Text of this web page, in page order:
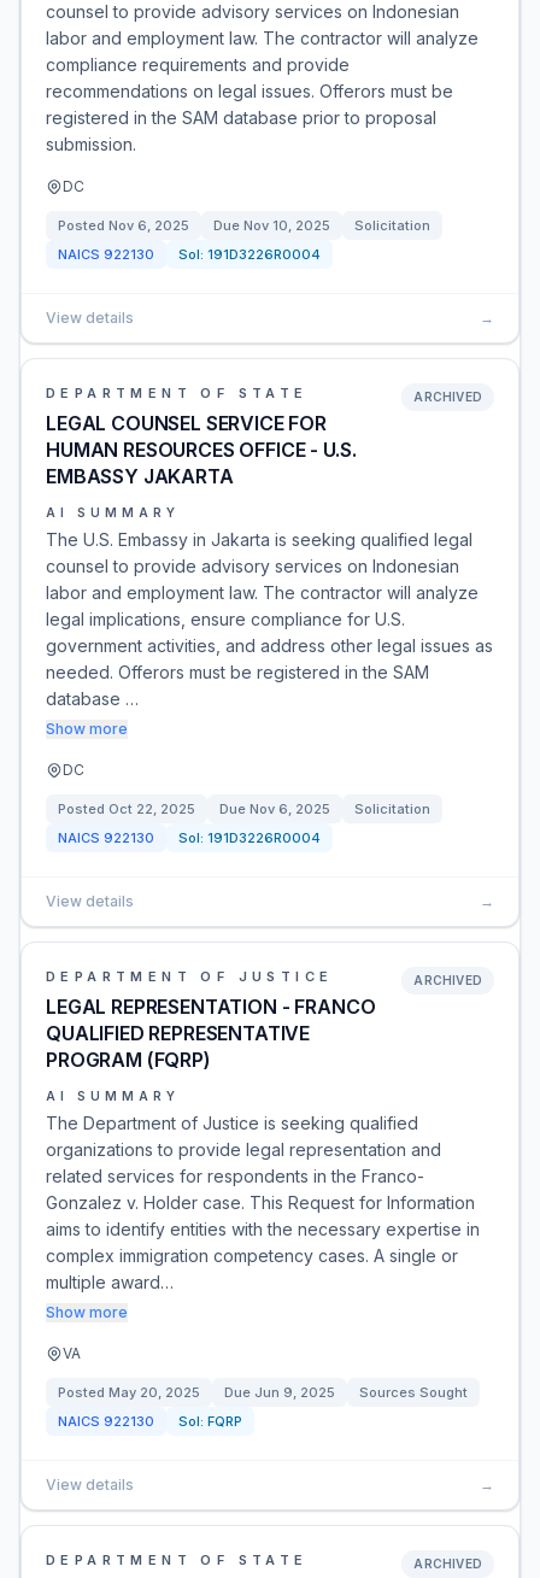
counsel to provide advisory services on Indonesian
labor and employment law. The contractor will analyze
compliance requirements and provide
recommendations on legal issues. Offerors must be
registered in the SAM database prior to proposal
submission.
DC
Posted Nov 6, 2025 Due Nov 10, 2025
Solicitation
NAICS 922130 Sol: 191D3226R0004
View details →
DEPARTMENT OF STATE
LEGAL COUNSEL SERVICE FOR
HUMAN RESOURCES OFFICE - U.S.
EMBASSY JAKARTA
ARCHIVED
AI SUMMARY
The U.S. Embassy in Jakarta is seeking qualified legal
counsel to provide advisory services on Indonesian
labor and employment law. The contractor will analyze
legal implications, ensure compliance for U.S.
government activities, and address other legal issues as
needed. Offerors must be registered in the SAM
database …
Show more
DC
Posted Oct 22, 2025 Due Nov 6, 2025
Solicitation
NAICS 922130 Sol: 191D3226R0004
View details →
DEPARTMENT OF JUSTICE
LEGAL REPRESENTATION - FRANCO
QUALIFIED REPRESENTATIVE
PROGRAM (FQRP)
ARCHIVED
AI SUMMARY
The Department of Justice is seeking qualified
organizations to provide legal representation and
related services for respondents in the Franco-
Gonzalez v. Holder case. This Request for Information
aims to identify entities with the necessary expertise in
complex immigration competency cases. A single or
multiple award…
Show more
VA
Posted May 20, 2025 Due Jun 9, 2025
Sources Sought
NAICS 922130 Sol: FQRP
View details →
DEPARTMENT OF STATE ARCHIVED